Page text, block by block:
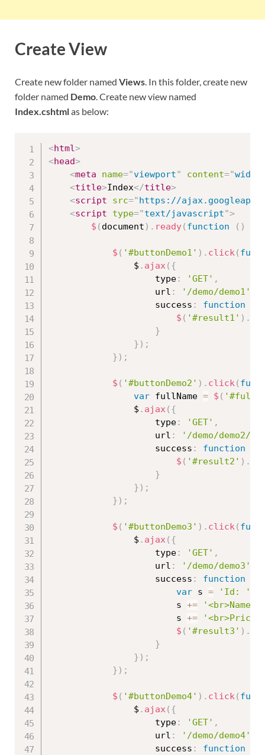
Create View
Create new folder named Views. In this folder, create new
folder named Demo. Create new view named
Index.cshtmlas below:
<html>
<head>
<meta name="viewport" content="
<title>Index</title>
<script src="https://
<script type="text/javascript">
$ ( document ) . ready( function ( )
$ ( '#buttonDemo1' ) . click(
                $
. ajax( {
                    type
: 'GET' ,
                    url
: '/demo/demo1'
                    success
: function
$ ( '#result1' ) .
}
} ) ;
} ) ;
$ ( '#buttonDemo2' ) . click(
var fullName = $ (
                $
. ajax( {
                    type
: 'GET' ,
                    url
: '/demo/demo2/'
                    success
: function
$ ( '#result2' ) .
}
} ) ;
} ) ;
$ ( '#buttonDemo3' ) . click(
                $
. ajax( {
                    type
: 'GET' ,
                    url
: '/demo/demo3'
                    success
: function
var s = 'Id: '
                        s
+=
'<br>Name:
                        s
+=
$ ( '#result3' ) .
}
} ) ;
} ) ;
$ ( '#buttonDemo4' ) . click(
                $
. ajax( {
                    type
: 'GET' ,
                    url
: '/demo/demo4'
                    success
: function